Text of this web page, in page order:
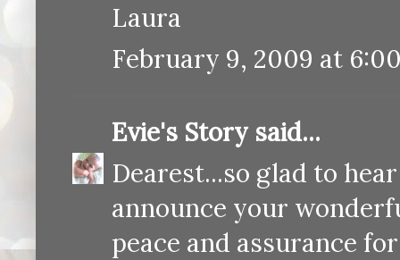
Laura
February 9, 2009 at
Evie's Story said...
Dearest...so glad to
announce your
peace and assurance